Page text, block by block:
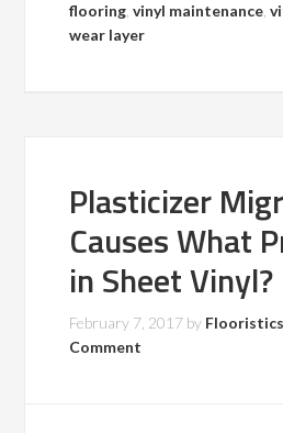
flooring ,vinyl maintenance ,
wear layer
Plasticizer
Causes What
in Sheet Vinyl?
February 7, 2017 by
Comment